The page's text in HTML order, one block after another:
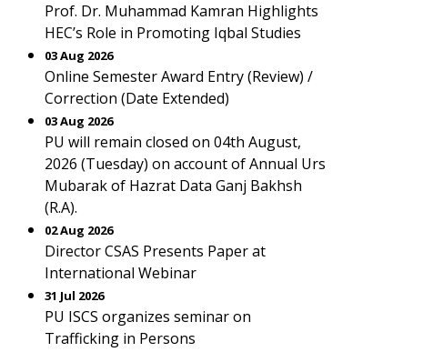
Prof. Dr. Muhammad Kamran Highlights
HEC’s Role in Promoting Iqbal Studies
03 Aug 2026
Online Semester Award Entry (Review) /
Correction (Date Extended)
03 Aug 2026
PU will remain closed on 04th August,
2026 (Tuesday) on account of Annual Urs
Mubarak of Hazrat Data Ganj Bakhsh
(R.A).
02 Aug 2026
Director CSAS Presents Paper at
International Webinar
31 Jul 2026
PU ISCS organizes seminar on
Trafficking in Persons